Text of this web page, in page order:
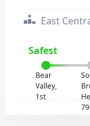
East
Safest
Bear
Valley,
1st